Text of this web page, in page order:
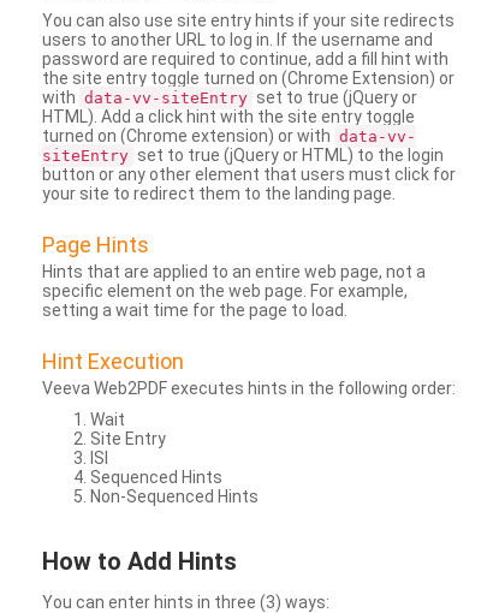
You can also use site entry hints if your site redirects
users to another URL to log in. If the username and
password are required to continue, add a fill hint with
the site entry toggle turned on (Chrome Extension) or
with data-vv-siteEntry set to true (jQuery or
HTML). Add a click hint with the site entry toggle
turned on (Chrome extension) or with data-vv-
siteEntry set to true (jQuery or HTML) to the login
button or any other element that users must click for
your site to redirect them to the landing page.
Page Hints
Hints that are applied to an entire web page, not a
specific element on the web page. For example,
setting a wait time for the page to load.
Hint Execution
Veeva Web2PDF executes hints in the following order:
Wait
Site Entry
ISI
Sequenced Hints
Non-Sequenced Hints
How to Add Hints
You can enter hints in three (3) ways: